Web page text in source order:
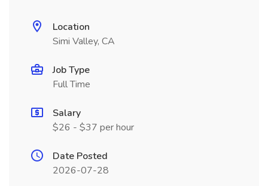
Location
Simi Valley, CA
Job Type
Full Time
Salary
$26 - $37 per hour
Date Posted
2026-07-28